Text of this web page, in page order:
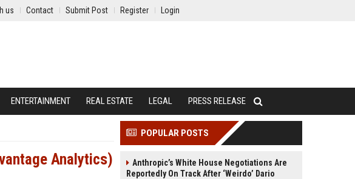
us Contact Submit Post Register Login
ENTERTAINMENT REAL ESTATE LEGAL PRESS RELEASE
Analytics)
POPULAR POSTS
Anthropic’s White House Negotiations Are
Reportedly On Track After ‘Weirdo’ Dario